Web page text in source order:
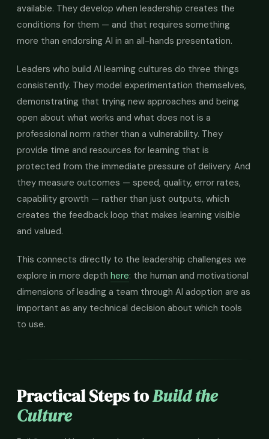
available. They develop when leadership creates the
conditions for them — and that requires something
more than endorsing AI in an all-hands presentation.
Leaders who build AI learning cultures do three things
consistently. They model experimentation themselves,
demonstrating that trying new approaches and being
open about what works and what does not is a
professional norm rather than a vulnerability. They
provide time and resources for learning that is
protected from the immediate pressure of delivery. And
they measure outcomes — speed, quality, error rates,
capability growth — rather than just outputs, which
creates the feedback loop that makes learning visible
and valued.
This connects directly to the leadership challenges we
explore in more depth here: the human and motivational
dimensions of leading a team through AI adoption are as
important as any technical decision about which tools
to use.
Practical Steps toBuild the
Culture